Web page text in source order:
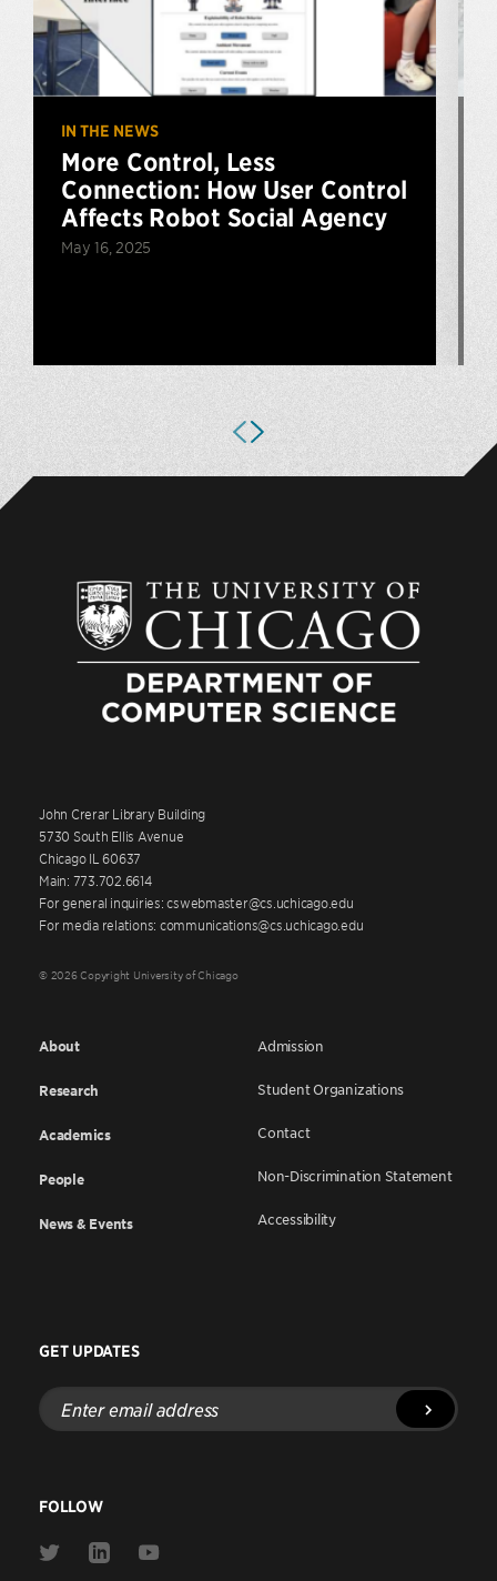
IN THE NEWS
More Control, Less
Connection: How User Control
Affects Robot Social Agency
May 16, 2025
John Crerar Library Building
5730 South Ellis Avenue
Chicago IL 60637
Main: 773.702.6614
For general inquiries: cswebmaster@cs.uchicago.edu
For media relations: communications@cs.uchicago.edu
© 2026 Copyright University of Chicago
About
Research
Academics
People
News & Events
Admission
Student Organizations
Contact
Non-Discrimination Statement
Accessibility
GET UPDATES
Enter
email
address
FOLLOW
Link
Link